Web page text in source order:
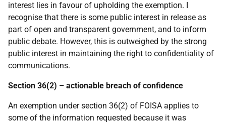
interest lies in favour of upholding the exemption. I
recognise that there is some public interest in release as
part of open and transparent government, and to inform
public debate. However, this is outweighed by the strong
public interest in maintaining the right to confidentiality of
communications.
Section 36(2) – actionable breach of confidence
An exemption under section 36(2) of FOISA applies to
some of the information requested because it was